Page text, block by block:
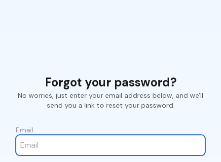
Forgot your password?
No worries, just enter your email address below, and we'll
send you a link to reset your password.
Email